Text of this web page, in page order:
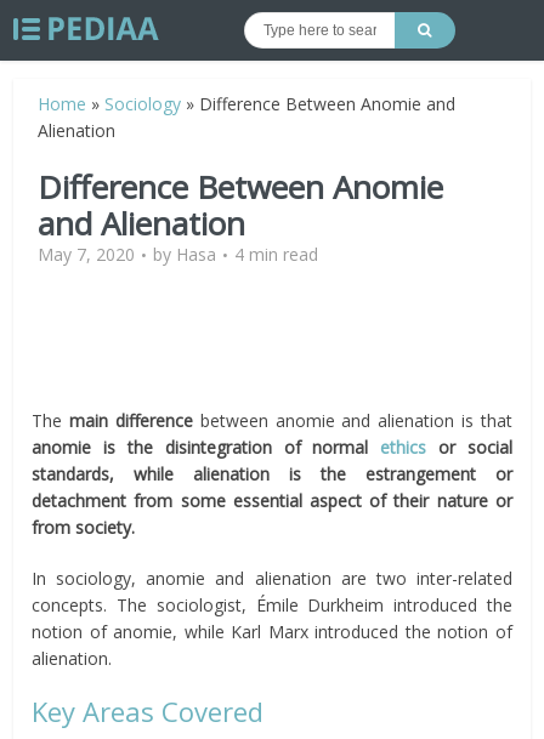
Home » Sociology » Difference Between Anomie and
Alienation
Difference Between Anomie
and Alienation
May 7, 2020 by Hasa 4 min read
The main differencebetween anomie and alienation is that
anomie is the disintegration of normal ethics or social
standards, while alienation is the estrangement or
detachment from some essential aspect of their nature or
from society.
In sociology, anomie and alienation are two inter-related
concepts. The sociologist, Émile Durkheim introduced the
notion of anomie, while Karl Marx introduced the notion of
alienation.
Key Areas Covered